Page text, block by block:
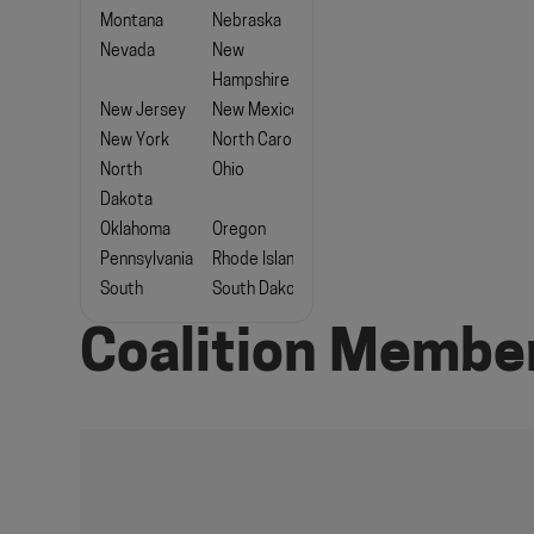
Montana
Nebraska
Nevada
New
Hampshire
New Jersey
New Mexico
New York
North Carolina
North
Dakota
Ohio
Oklahoma
Oregon
Pennsylvania
Rhode Island
South
South Dakota
Tennessee
Texas
Coalition